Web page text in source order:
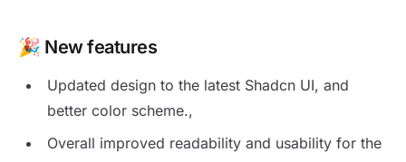
New release 1.13.3
🎉 New features
Updated design to the latest Shadcn UI, and
better color scheme.,
Overall improved readability and usability for the